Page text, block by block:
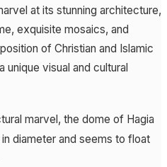
at its stunning architecture,
exquisite mosaics, and
of Christian and Islamic
unique visual and cultural
marvel, the dome of Hagia
diameter and seems to float